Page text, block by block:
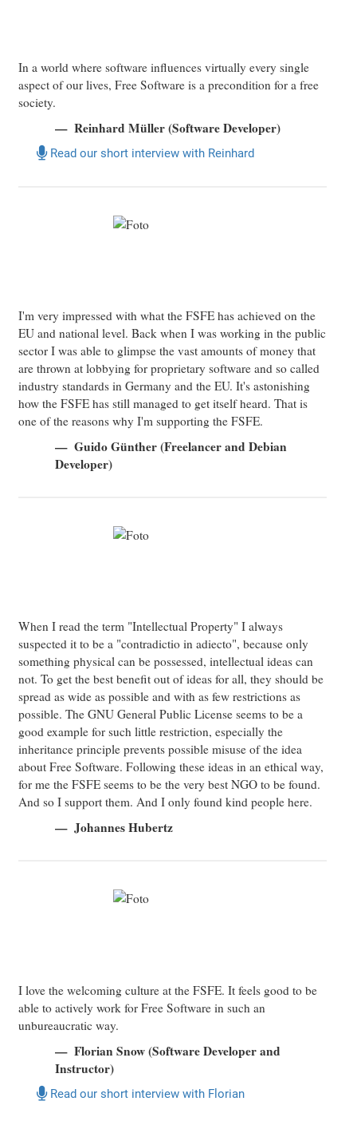
In a world where software influences virtually every single
aspect of our lives, Free Software is a precondition for a free
society.
Reinhard Müller (Software Developer)
Read our short interview with Reinhard
I'm very impressed with what the FSFE has achieved on the
EU and national level. Back when I was working in the public
sector I was able to glimpse the vast amounts of money that
are thrown at lobbying for proprietary software and so called
industry standards in Germany and the EU. It's astonishing
how the FSFE has still managed to get itself heard. That is
one of the reasons why I'm supporting the FSFE.
Guido Günther (Freelancer and Debian
Developer)
When I read the term "Intellectual Property" I always
suspected it to be a "contradictio in adiecto", because only
something physical can be possessed, intellectual ideas can
not. To get the best benefit out of ideas for all, they should be
spread as wide as possible and with as few restrictions as
possible. The GNU General Public License seems to be a
good example for such little restriction, especially the
inheritance principle prevents possible misuse of the idea
about Free Software. Following these ideas in an ethical way,
for me the FSFE seems to be the very best NGO to be found.
And so I support them. And I only found kind people here.
Johannes Hubertz
I love the welcoming culture at the FSFE. It feels good to be
able to actively work for Free Software in such an
unbureaucratic way.
Florian Snow (Software Developer and
Instructor)
Read our short interview with Florian